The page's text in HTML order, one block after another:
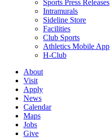
Sports Press Releases
Intramurals
Sideline Store
Facilities
Club Sports
Athletics Mobile App
H-Club
About
Visit
Apply
News
Calendar
Maps
Jobs
Give